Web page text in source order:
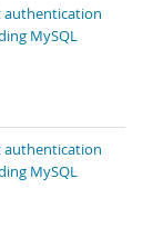
authentication
MySQL
authentication
MySQL